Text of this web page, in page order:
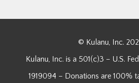
© Kulanu, Inc.
Kulanu, Inc. is a 501(c)3 – U.S.
1919094 – Donations are 100%